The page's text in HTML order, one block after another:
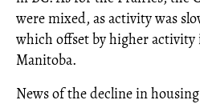
were mixed, as activity was
which offset by higher activity
Manitoba.
News of the decline in